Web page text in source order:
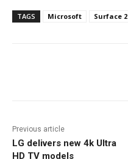
TAGS Microsoft Surface 2
Previous article
LG delivers new 4k Ultra
HD TV models